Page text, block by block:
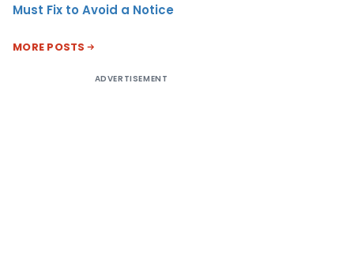
Must Fix to Avoid a Notice
MORE POSTS
ADVERTISEMENT